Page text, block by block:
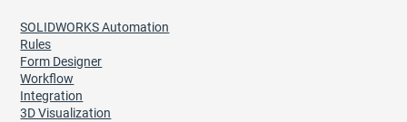
SOLIDWORKS Automation
Rules
Form Designer
Workflow
Integration
3D Visualization